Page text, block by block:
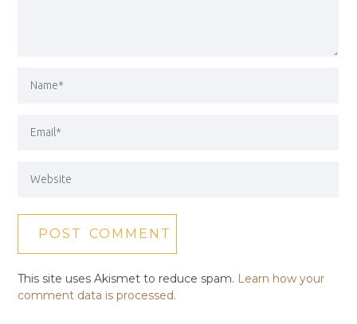
This site uses Akismet to reduce spam. Learn how your
comment data is processed.